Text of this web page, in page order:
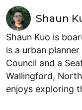
Shaun
Shaun Kuo is
is a urban
Council and a
Wallingford,
enjoys exploring